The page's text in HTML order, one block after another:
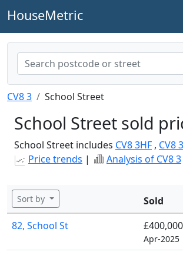
HouseMetric
CV8 3 School Street
School Street sold
School Street includes CV8 3HF , CV8
Price trends | Analysis of CV8 3
Sort by Sold
82, School St
£400,000
Apr-2025